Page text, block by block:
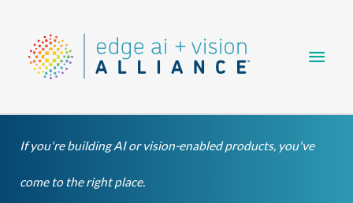
content
If you're building AI or vision-enabled products, you've
come to the right place.